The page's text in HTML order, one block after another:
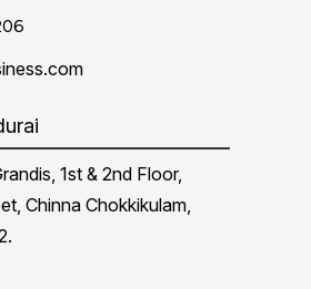
1st & 2nd Floor,
Chinna Chokkikulam,